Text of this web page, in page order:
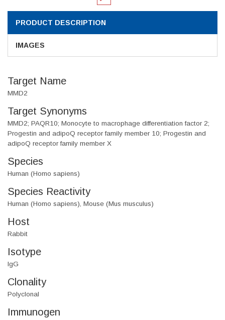
PRODUCT DESCRIPTION
IMAGES
Target Name
MMD2
Target Synonyms
MMD2; PAQR10; Monocyte to macrophage differentiation factor 2;
Progestin and adipoQ receptor family member 10; Progestin and
adipoQ receptor family member X
Species
Human (Homo sapiens)
Species Reactivity
Human (Homo sapiens), Mouse (Mus musculus)
Host
Rabbit
Isotype
IgG
Clonality
Polyclonal
Immunogen